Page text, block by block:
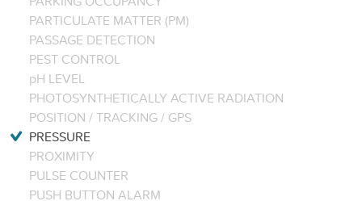
PARTICULATE MATTER (PM)
PASSAGE DETECTION
PEST CONTROL
pH LEVEL
PHOTOSYNTHETICALLY ACTIVE RADIATION
POSITION / TRACKING / GPS
PRESSURE
PROXIMITY
PULSE COUNTER
PUSH BUTTON ALARM